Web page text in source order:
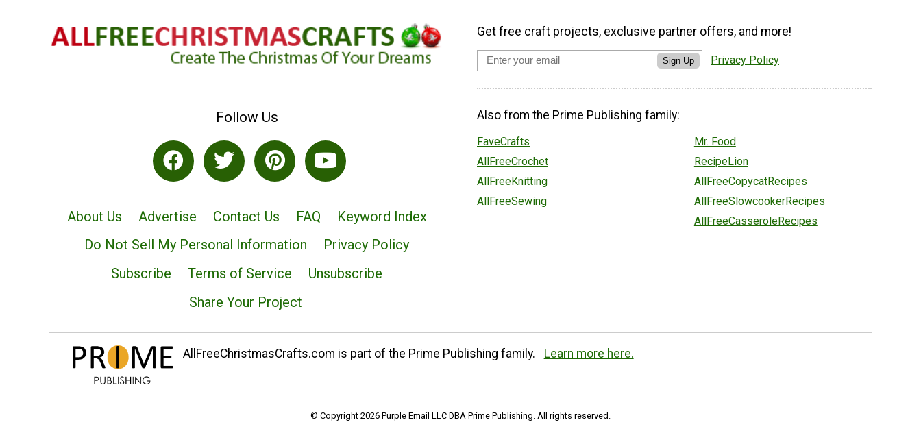
Follow Us
About Us Advertise Contact Us FAQ
Keyword Index
Do Not Sell My Personal Information
Privacy Policy
Subscribe
Terms of Service
Unsubscribe
Share Your Project
Get free craft projects, exclusive partner offers, and more!
Sign Up Privacy Policy
Also from the Prime Publishing family:
FaveCrafts
AllFreeCrochet
AllFreeKnitting
AllFreeSewing
Mr. Food
RecipeLion
AllFreeCopycatRecipes
AllFreeSlowcookerRecipes
AllFreeCasseroleRecipes
AllFreeChristmasCrafts.com is part of the Prime Publishing family. Learn more here.
© Copyright 2026 Purple Email LLC DBA Prime Publishing. All rights reserved.